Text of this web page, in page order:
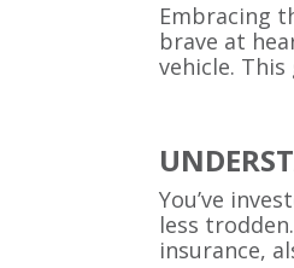
Embracing
brave at
vehicle.
You’ve
less
insurance,